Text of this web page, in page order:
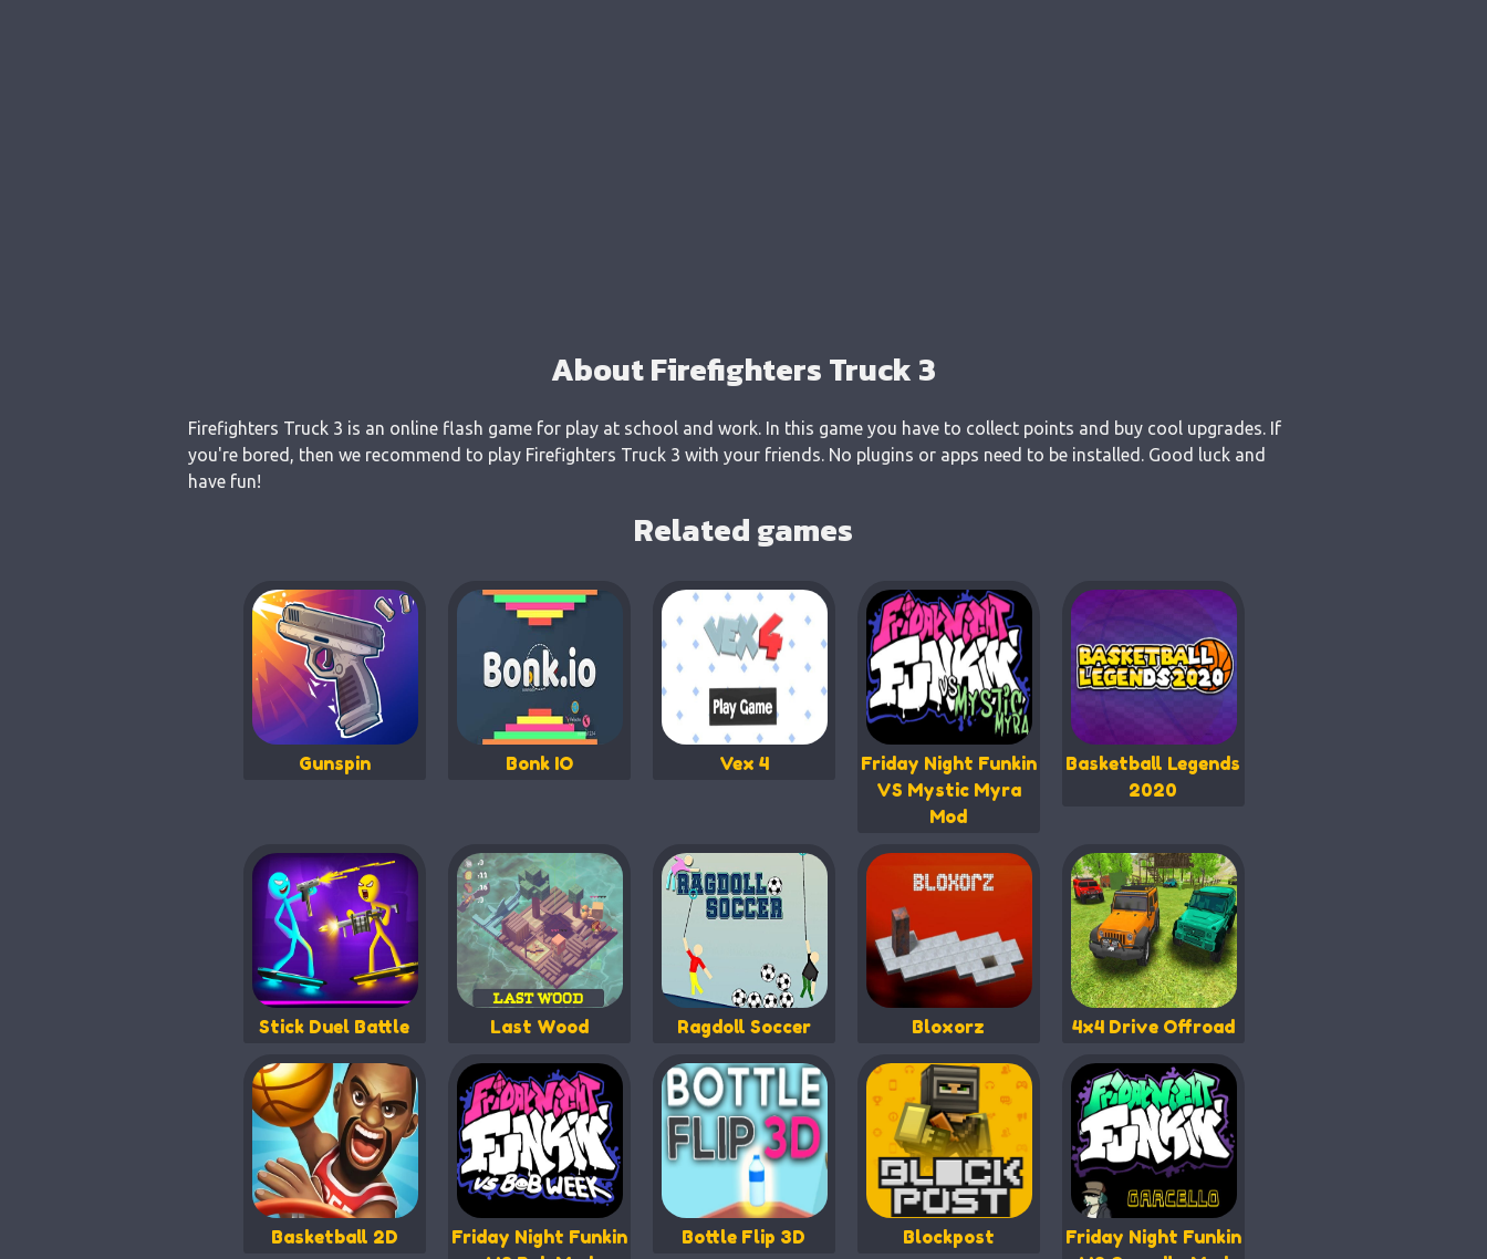
About Firefighters Truck 3
Firefighters Truck 3 is an online flash game for play at school and work. In this game you have to collect points and buy cool upgrades. If
you're bored, then we recommend to play Firefighters Truck 3 with your friends. No plugins or apps need to be installed. Good luck and
have fun!
Related games
Gunspin Bonk IO Vex 4
Friday Night Funkin
VS Mystic Myra
Mod
Basketball Legends
2020
Stick Duel Battle Last Wood Ragdoll Soccer Bloxorz 4x4 Drive Offroad
Basketball 2D
Friday Night Funkin
Bottle Flip 3D Blockpost
Friday Night Funkin